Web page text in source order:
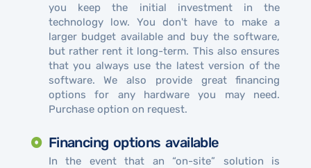
you keep the initial investment in the
technology low. You don't have to make a
larger budget available and buy the software,
but rather rent it long-term. This also ensures
that you always use the latest version of the
software. We also provide great financing
options for any hardware you may need.
Purchase option on request.
Financing options available
In the event that an “on-site” solution is